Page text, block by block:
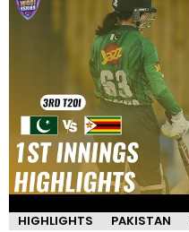
HIGHLIGHTS PAKISTAN